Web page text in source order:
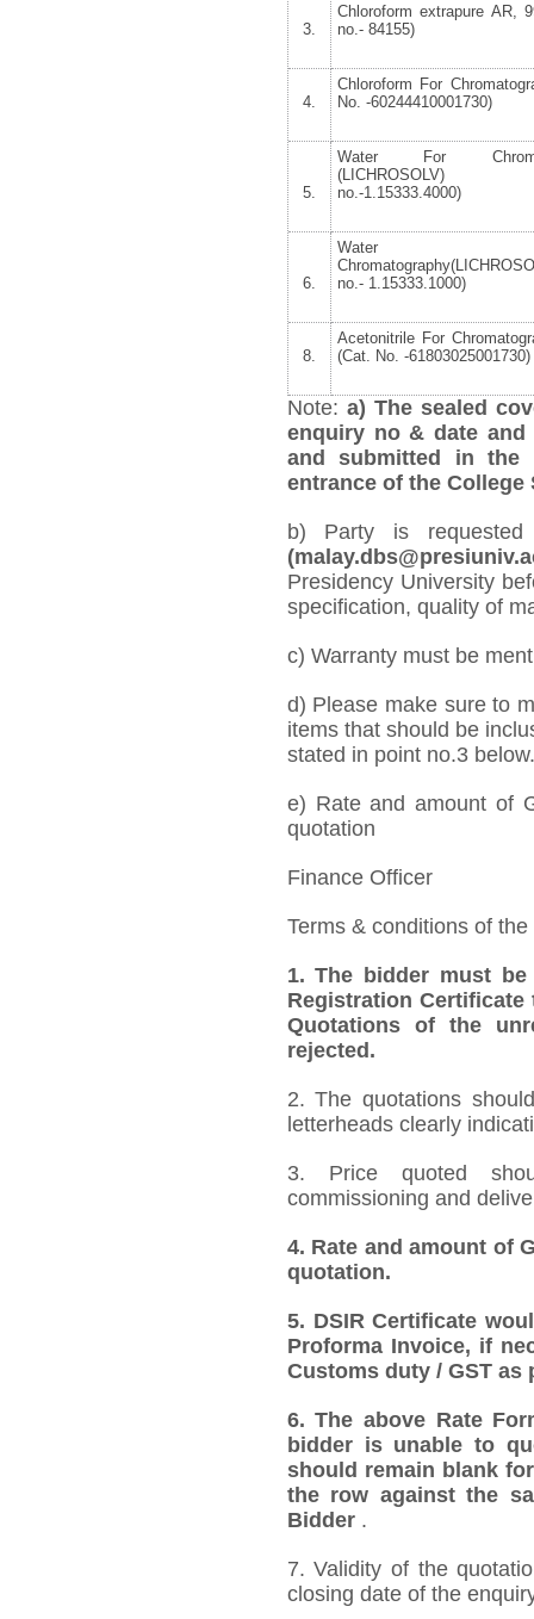
3.
Chloroform extrapure AR,
no.- 84155)
4.
Chloroform For
No. -60244410001730)
5.
Water For
no.-1.15333.4000)
6.
Water
no.- 1.15333.1000)
8.
Acetonitrile For
(Cat. No. -61803025001730)
Note: a) The sealed
enquiry no & date
and submitted in the
entrance of the College
b) Party is
Presidency University
specification, quality of
c) Warranty must be
d) Please make sure to
items that should be
stated in point no.3 below.
e) Rate and amount of
quotation
Finance Officer
Terms & conditions of
1. The bidder must be
Registration
Quotations of the
rejected.
2. The quotations
letterheads clearly
3. Price quoted
commissioning and
4. Rate and amount of
quotation.
5. DSIR Certificate
Proforma Invoice, if
Customs duty / GST as
6. The above Rate
bidder is unable to
should remain blank
the row against the
Bidder .
7. Validity of the
closing date of the